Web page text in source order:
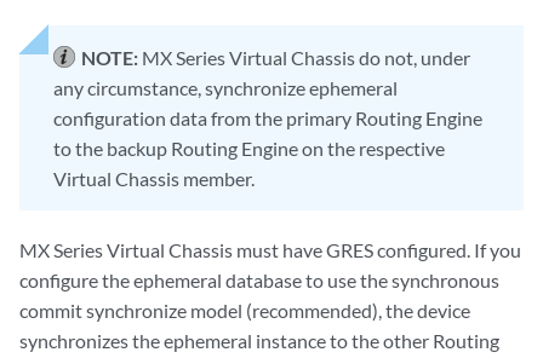
NOTE: MX Series Virtual Chassis do not, under
any circumstance, synchronize ephemeral
configuration data from the primary Routing Engine
to the backup Routing Engine on the respective
Virtual Chassis member.
MX Series Virtual Chassis must have GRES configured. If you
configure the ephemeral database to use the synchronous
commit synchronize model (recommended), the device
synchronizes the ephemeral instance to the other Routing